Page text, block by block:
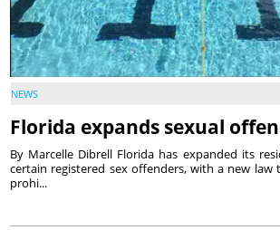
NEWS
Florida expands sexual
By Marcelle Dibrell Florida has expanded its
certain registered sex offenders, with a new law
prohi...